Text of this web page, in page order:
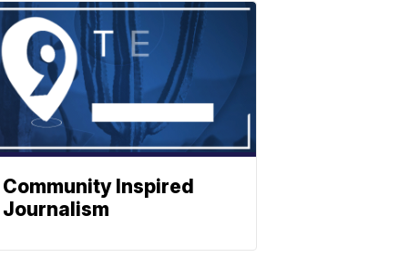
Community Inspired
Journalism